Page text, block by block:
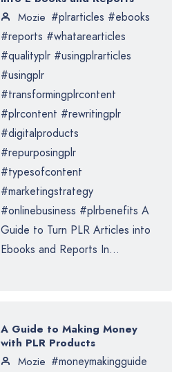
Mozie #plrarticles #ebooks
#reports #whatarearticles
#qualityplr #usingplrarticles
#usingplr
#transformingplrcontent
#plrcontent #rewritingplr
#digitalproducts
#repurposingplr
#typesofcontent
#marketingstrategy
#onlinebusiness #plrbenefits A
Guide to Turn PLR Articles into
Ebooks and Reports In...
A Guide to Making Money
with PLR Products
Mozie #moneymakingguide